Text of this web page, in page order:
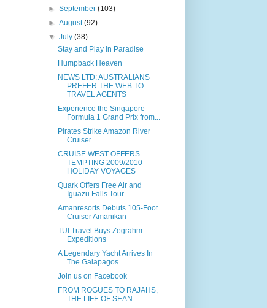
►September(103)
►August(92)
▼July(38)
Stay and Play in Paradise
Humpback Heaven
NEWS LTD: AUSTRALIANS
PREFER THE WEB TO
TRAVEL AGENTS
Experience the Singapore
Formula 1 Grand Prix from...
Pirates Strike Amazon River
Cruiser
CRUISE WEST OFFERS
TEMPTING 2009/2010
HOLIDAY VOYAGES
Quark Offers Free Air and
Iguazu Falls Tour
Amanresorts Debuts 105-Foot
Cruiser Amanikan
TUI Travel Buys Zegrahm
Expeditions
A Legendary Yacht Arrives In
The Galapagos
Join us on Facebook
FROM ROGUES TO RAJAHS,
THE LIFE OF SEAN